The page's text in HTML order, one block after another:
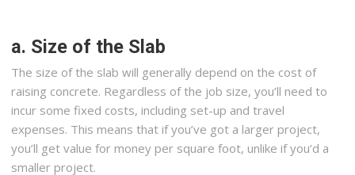
a. Size of the Slab
The size of the slab will generally depend on the cost of
raising concrete. Regardless of the job size, you’ll need to
incur some fixed costs, including set-up and travel
expenses. This means that if you’ve got a larger project,
you’ll get value for money per square foot, unlike if you’d a
smaller project.